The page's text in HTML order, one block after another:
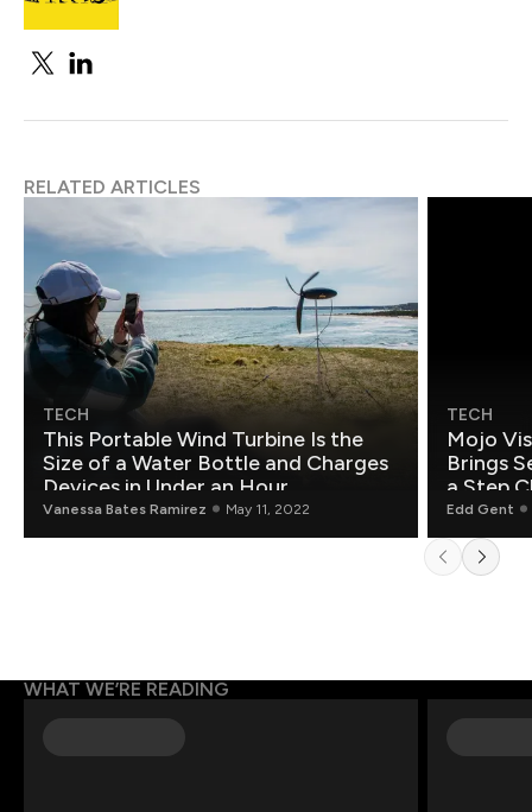
RELATED ARTICLES
TECH
This Portable Wind Turbine Is the
Size of a Water Bottle and Charges
Devices in Under an Hour
Vanessa Bates Ramirez May 11, 2022
TECH
Mojo
Brings
a Step
Edd Gent
WHAT WE’RE READING